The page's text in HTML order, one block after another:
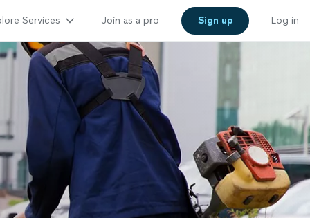
Services Join as a pro Sign up Log in